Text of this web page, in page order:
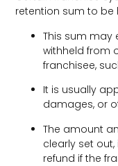
retention sum to be
This sum
withheld from
franchisee,
It is usually
damages, or
The amount
clearly set
refund if the